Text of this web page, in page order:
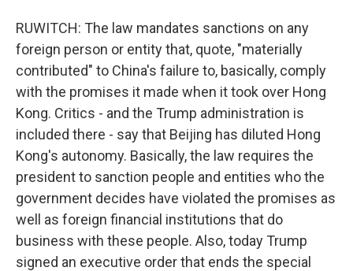
RUWITCH: The law mandates sanctions on any
foreign person or entity that, quote, "materially
contributed" to China's failure to, basically, comply
with the promises it made when it took over Hong
Kong. Critics - and the Trump administration is
included there - say that Beijing has diluted Hong
Kong's autonomy. Basically, the law requires the
president to sanction people and entities who the
government decides have violated the promises as
well as foreign financial institutions that do
business with these people. Also, today Trump
signed an executive order that ends the special